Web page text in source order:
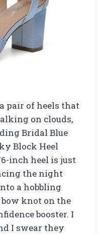
pair of heels that
on clouds,
Bridal Blue
Block Heel
inch heel is just
the night
a hobbling
bow knot on the
booster. I
I swear they